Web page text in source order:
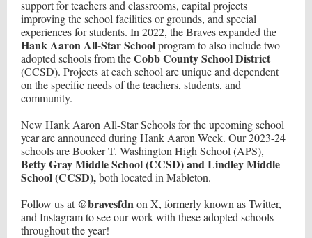
support for teachers and classrooms, capital projects
improving the school facilities or grounds, and special
experiences for students. In 2022, the Braves expanded the
Hank Aaron All-Star Schoolprogram to also include two
adopted schools from theCobb County School District
(CCSD). Projects at each school are unique and dependent
on the specific needs of the teachers, students, and
community.
New Hank Aaron All-Star Schools for the upcoming school
year are announced during Hank Aaron Week. Our 2023-24
schools are Booker T. Washington High School (APS),
Betty Gray Middle School (CCSD) and Lindley Middle
School (CCSD),both located in Mableton.
Follow us at@bravesfdnon X, formerly known as Twitter,
and Instagram to see our work with these adopted schools
throughout the year!